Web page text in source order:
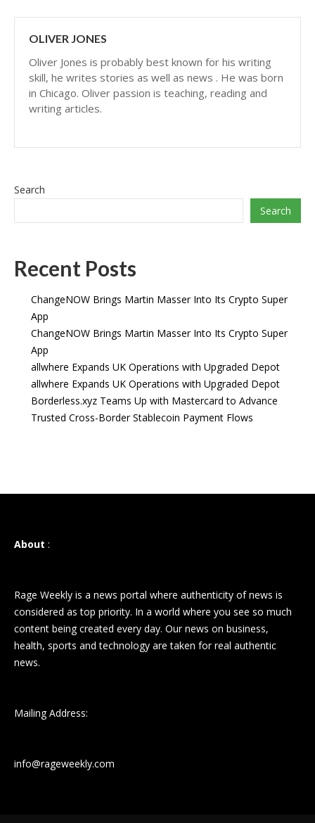
OLIVER JONES
Oliver Jones is probably best known for his writing
skill, he writes stories as well as news . He was born
in Chicago. Oliver passion is teaching, reading and
writing articles.
Search
Search
Recent Posts
ChangeNOW Brings Martin Masser Into Its Crypto Super
App
ChangeNOW Brings Martin Masser Into Its Crypto Super
App
allwhere Expands UK Operations with Upgraded Depot
allwhere Expands UK Operations with Upgraded Depot
Borderless.xyz Teams Up with Mastercard to Advance
Trusted Cross-Border Stablecoin Payment Flows
About :
Rage Weekly is a news portal where authenticity of news is
considered as top priority. In a world where you see so much
content being created every day. Our news on business,
health, sports and technology are taken for real authentic
news.
Mailing Address:
info@rageweekly.com